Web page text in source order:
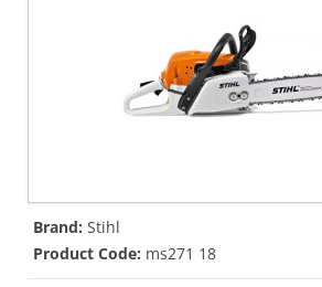
Brand: Stihl
Product Code: ms271 18